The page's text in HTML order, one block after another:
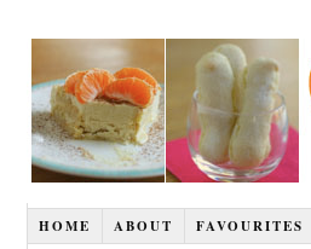
HOME ABOUT FAVOURITES